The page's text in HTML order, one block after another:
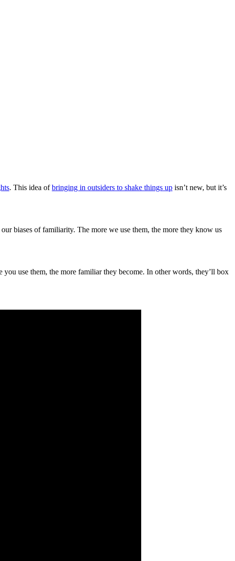
. This idea ofbringing in outsiders to shake things up isn’t new, but it’s
biases of familiarity. The more we use them, the more they know us
you use them, the more familiar they become. In other words, they’ll box